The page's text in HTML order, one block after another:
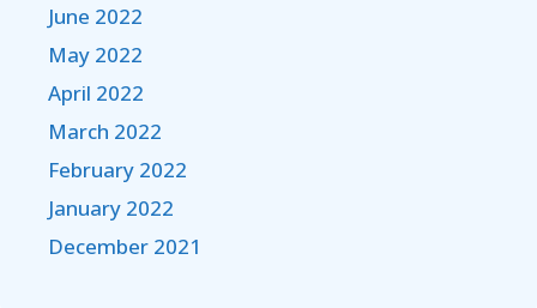
June 2022
May 2022
April 2022
March 2022
February 2022
January 2022
December 2021